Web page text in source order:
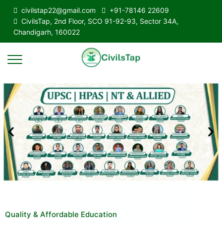
civilstap22@gmail.com
+91-78146 22609
CivilsTap, 2nd Floor, SCO 91-92-93, Sector 34A,
Chandigarh, 160022
Quality & Affordable Education